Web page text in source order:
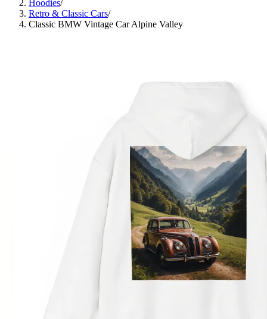
Hoodies/
Retro & Classic Cars/
Classic BMW Vintage Car Alpine Valley